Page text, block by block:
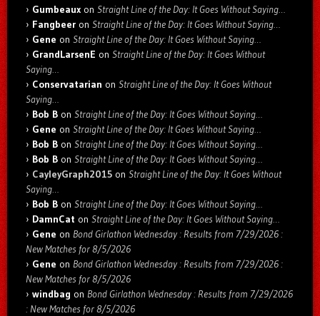
Gumbeaux on Straight Line of the Day: It Goes Without Saying…
Fangbeer on Straight Line of the Day: It Goes Without Saying…
Gene on Straight Line of the Day: It Goes Without Saying…
GrandLarsenE on Straight Line of the Day: It Goes Without
Saying…
Conservatarian on Straight Line of the Day: It Goes Without
Saying…
Bob B on Straight Line of the Day: It Goes Without Saying…
Gene on Straight Line of the Day: It Goes Without Saying…
Bob B on Straight Line of the Day: It Goes Without Saying…
Bob B on Straight Line of the Day: It Goes Without Saying…
CayleyGraph2015 on Straight Line of the Day: It Goes Without
Saying…
Bob B on Straight Line of the Day: It Goes Without Saying…
DamnCat on Straight Line of the Day: It Goes Without Saying…
Gene on Bond Girlathon Wednesday : Results from 7/29/2026 :
New Matches for 8/5/2026
Gene on Bond Girlathon Wednesday : Results from 7/29/2026 :
New Matches for 8/5/2026
windbag on Bond Girlathon Wednesday : Results from 7/29/2026
: New Matches for 8/5/2026